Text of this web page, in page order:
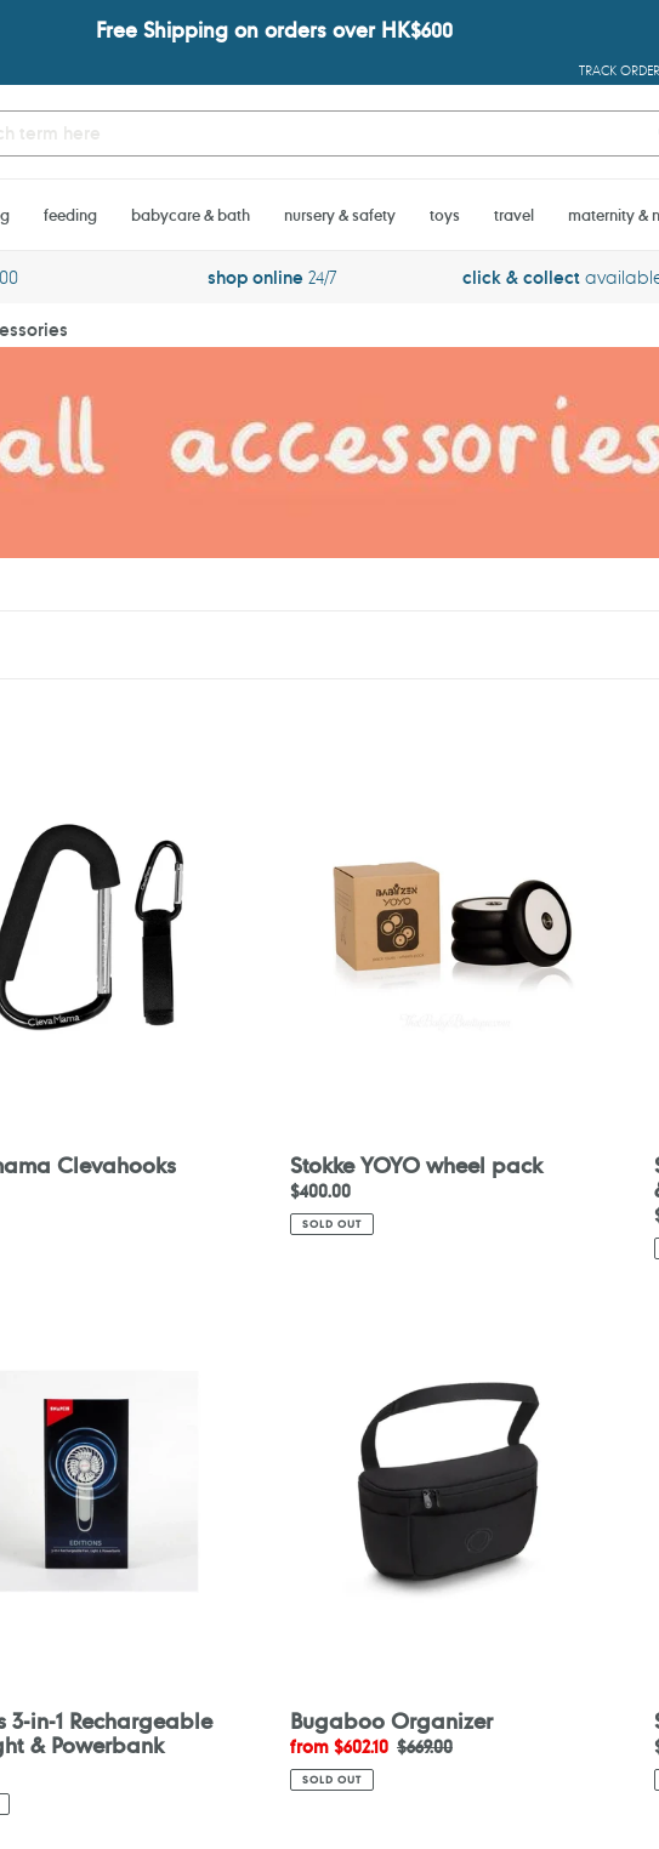
Free Shipping on orders over HK$600
TRACK ORDER
feeding babycare & bath nursery & safety toys travel maternity &
shop online24/7 click & collect
Clevahooks Stokke YOYO wheel pack
Regular
price
$400.00
SOLD OUT
3-in-1 Rechargeable
& Powerbank
Bugaboo Organizer
Sale
price
from $602.10 Regular
$669.00
SOLD OUT